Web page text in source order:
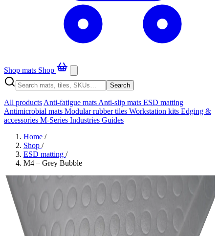
Shop mats Shop
Search
All products Anti-fatigue mats Anti-slip mats ESD matting
Antimicrobial mats Modular rubber tiles Workstation kits Edging &
accessories M-Series Industries Guides
Home /
Shop /
ESD matting /
M4 – Grey Bubble